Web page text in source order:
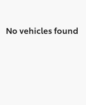
No vehicles found